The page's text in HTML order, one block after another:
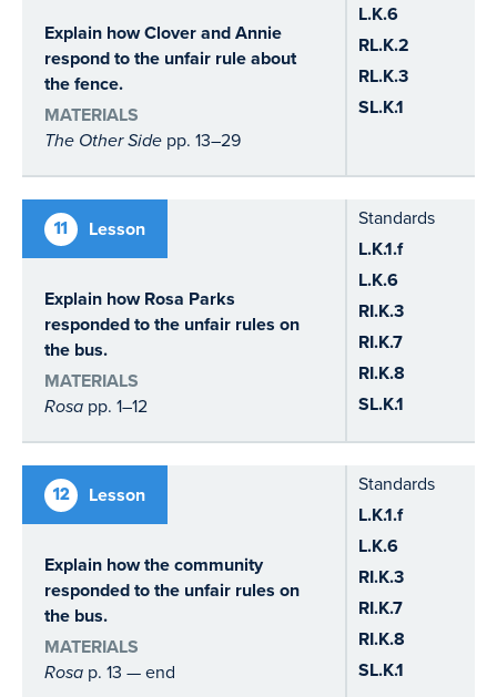
Explain how Clover and Annie
respond to the unfair rule about
the fence.
MATERIALS
The Other Side pp. 13–29
L.K.6
RL.K.2
RL.K.3
SL.K.1
11 Lesson
Explain how Rosa Parks
responded to the unfair rules on
the bus.
MATERIALS
Rosa pp. 1–12
Standards
L.K.1.f
L.K.6
RI.K.3
RI.K.7
RI.K.8
SL.K.1
12 Lesson
Explain how the community
responded to the unfair rules on
the bus.
MATERIALS
Rosa p. 13 — end
Standards
L.K.1.f
L.K.6
RI.K.3
RI.K.7
RI.K.8
SL.K.1